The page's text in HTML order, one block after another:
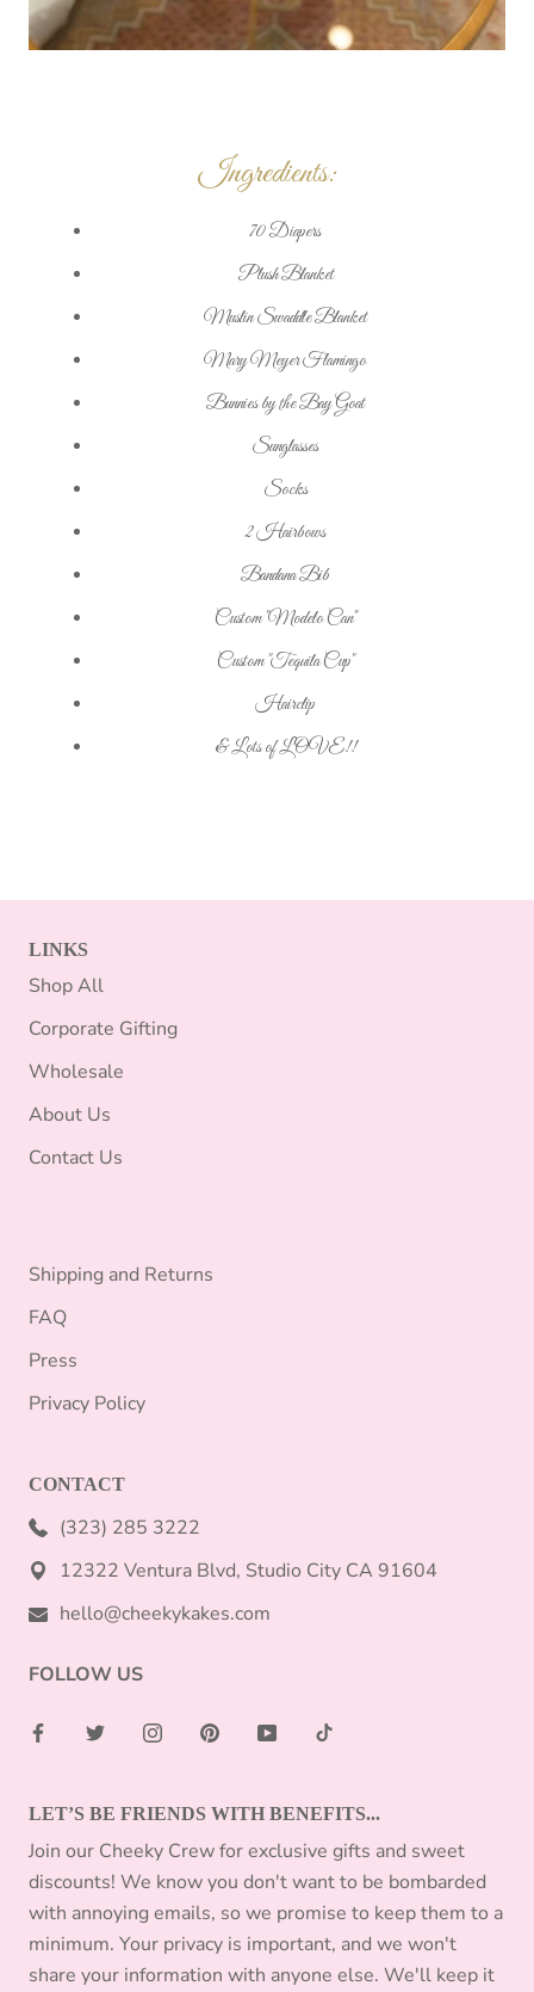
Ingredients:
70 Diapers
Plush Blanket
Muslin Swaddle Blanket
Mary Meyer Flamingo
Bunnies by the Bay Goat
Sunglasses
Socks
2 Hairbows
Bandana Bib
Custom "Modelo Can"
Custom "Tequila Cup"
Hairclip
& Lots of LOVE!!
LINKS
Shop All
Corporate Gifting
Wholesale
About Us
Contact Us
Shipping and Returns
FAQ
Press
Privacy Policy
CONTACT
(323) 285 3222
12322 Ventura Blvd, Studio City CA 91604
hello@cheekykakes.com
FOLLOW US
LET’S BE FRIENDS WITH BENEFITS...
Join our Cheeky Crew for exclusive gifts and sweet
discounts! We know you don't want to be bombarded
with annoying emails, so we promise to keep them to a
minimum. Your privacy is important, and we won't
share your information with anyone else. We'll keep it